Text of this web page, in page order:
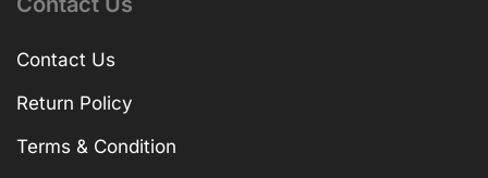
Contact Us
Return Policy
Terms & Condition